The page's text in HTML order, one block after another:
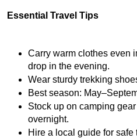
Essential Travel Tips
Carry warm clothes even
drop in the evening.
Wear sturdy trekking
Best season:
Stock up on camping
overnight.
Hire a local guide for safe